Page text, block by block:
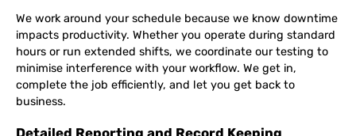
We work around your schedule because we know downtime
impacts productivity. Whether you operate during standard
hours or run extended shifts, we coordinate our testing to
minimise interference with your workflow. We get in,
complete the job efficiently, and let you get back to
business.
Detailed Reporting and Record Keeping